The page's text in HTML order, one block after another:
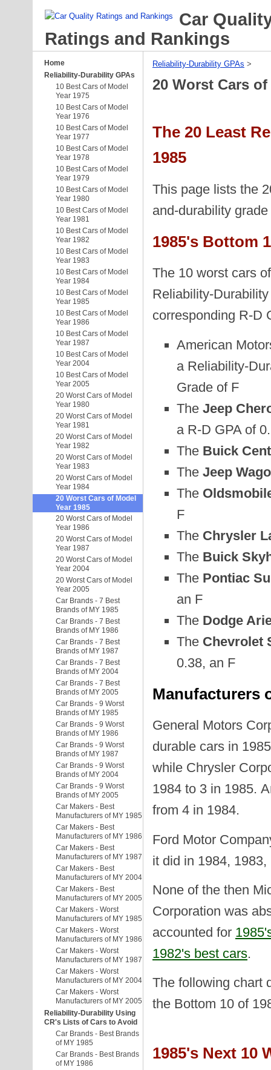
Car
Ratings and Rankings
Home
Reliability-Durability GPAs
10 Best Cars of Model
Year 1975
10 Best Cars of Model
Year 1976
10 Best Cars of Model
Year 1977
10 Best Cars of Model
Year 1978
10 Best Cars of Model
Year 1979
10 Best Cars of Model
Year 1980
10 Best Cars of Model
Year 1981
10 Best Cars of Model
Year 1982
10 Best Cars of Model
Year 1983
10 Best Cars of Model
Year 1984
10 Best Cars of Model
Year 1985
10 Best Cars of Model
Year 1986
10 Best Cars of Model
Year 1987
10 Best Cars of Model
Year 2004
10 Best Cars of Model
Year 2005
20 Worst Cars of Model
Year 1980
20 Worst Cars of Model
Year 1981
20 Worst Cars of Model
Year 1982
20 Worst Cars of Model
Year 1983
20 Worst Cars of Model
Year 1984
20 Worst Cars of Model
Year 1985
20 Worst Cars of Model
Year 1986
20 Worst Cars of Model
Year 1987
20 Worst Cars of Model
Year 2004
20 Worst Cars of Model
Year 2005
Car Brands - 7 Best
Brands of MY 1985
Car Brands - 7 Best
Brands of MY 1986
Car Brands - 7 Best
Brands of MY 1987
Car Brands - 7 Best
Brands of MY 2004
Car Brands - 7 Best
Brands of MY 2005
Car Brands - 9 Worst
Brands of MY 1985
Car Brands - 9 Worst
Brands of MY 1986
Car Brands - 9 Worst
Brands of MY 1987
Car Brands - 9 Worst
Brands of MY 2004
Car Brands - 9 Worst
Brands of MY 2005
Car Makers - Best
Manufacturers of MY 1985
Car Makers - Best
Manufacturers of MY 1986
Car Makers - Best
Manufacturers of MY 1987
Car Makers - Best
Manufacturers of MY 2004
Car Makers - Best
Manufacturers of MY 2005
Car Makers - Worst
Manufacturers of MY 1985
Car Makers - Worst
Manufacturers of MY 1986
Car Makers - Worst
Manufacturers of MY 1987
Car Makers - Worst
Manufacturers of MY 2004
Car Makers - Worst
Manufacturers of MY 2005
Reliability-Durability Using
CR's Lists of Cars to Avoid
Car Brands - Best Brands
of MY 1985
Car Brands - Best Brands
of MY 1986
Reliability-Durability GPAs ‎ > ‎
20 Worst Cars of
The 20 Least
1985
This page lists the
and-durability
1985's Bottom
The 10 worst cars
Reliability-Durability
corresponding R-D
American
a Reliability-
Grade of F
The Jeep
a R-D GPA of
The Buick
The Jeep
The
F
The Chrysler
The Buick
The Pontiac
an F
The Dodge
The Chevrolet
0.38, an F
Manufacturers
General Motors
durable cars in
while Chrysler
1984 to 3 in 1985.
from 4 in 1984.
Ford Motor
it did in 1984,
None of the then
Corporation was
accounted for
1982's best cars.
The following chart
the Bottom 10 of
1985's Next 10